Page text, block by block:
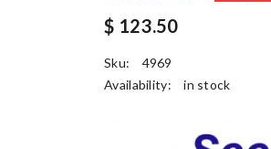
$ 123.50
Sku:
4969
Availability:
in stock